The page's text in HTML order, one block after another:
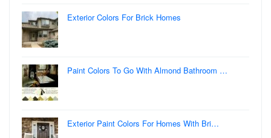
Exterior Colors For Brick Homes
Paint Colors To Go With Almond Bathroom …
Exterior Paint Colors For Homes With Bri…